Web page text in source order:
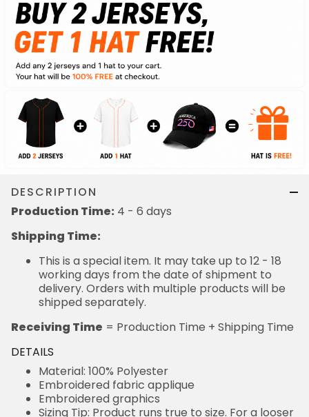
DESCRIPTION
Production Time: 4 - 6 days
Shipping Time:
This is a special item. It may take up to 12 - 18
working days from the date of shipment to
delivery. Orders with multiple products will be
shipped separately.
Receiving Time = Production Time + Shipping Time
DETAILS
Material: 100% Polyester
Embroidered fabric applique
Embroidered graphics
Sizing Tip: Product runs true to size. For a looser